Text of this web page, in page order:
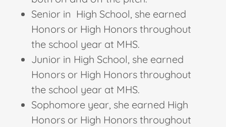
Senior in High School, she earned
Honors or High Honors throughout
the school year at MHS.
Junior in High School, she earned
Honors or High Honors throughout
the school year at MHS.
Sophomore year, she earned High
Honors or High Honors throughout